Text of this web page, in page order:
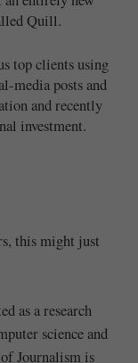
Quill.
top clients using
media posts and
and recently
investment.
this might just
as a research
science and
Journalism is